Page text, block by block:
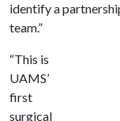
identify a
team.”
“This is
UAMS’
first
surgical